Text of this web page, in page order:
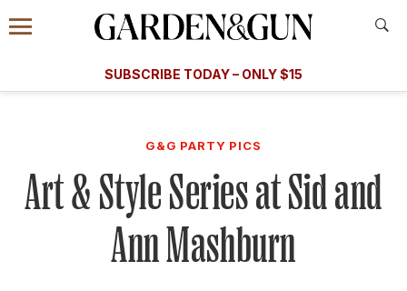
Information
Menu
​​SUBSCRIBE TODAY – ONLY $15
Subscribe
GET A SUBSCRIPTION
GIVE A GIFT
MANAGE YOUR SUBSCRIPTION
G&G PARTY PICS
Art & Style Series at Sid and
Ann Mashburn
A Special Introductory Offer
SUBSCRIBE TODAY